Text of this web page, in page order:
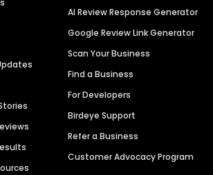
AI Review Response Generator
Google Review Link Generator
Scan Your Business
Find a Business
For Developers
Birdeye Support
Refer a Business
Customer Advocacy Program